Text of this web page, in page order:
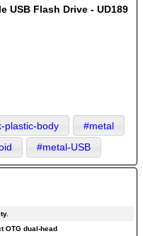
USB Flash Drive - UD189
plastic-body
#metal
#metal-USB
OTG dual-head